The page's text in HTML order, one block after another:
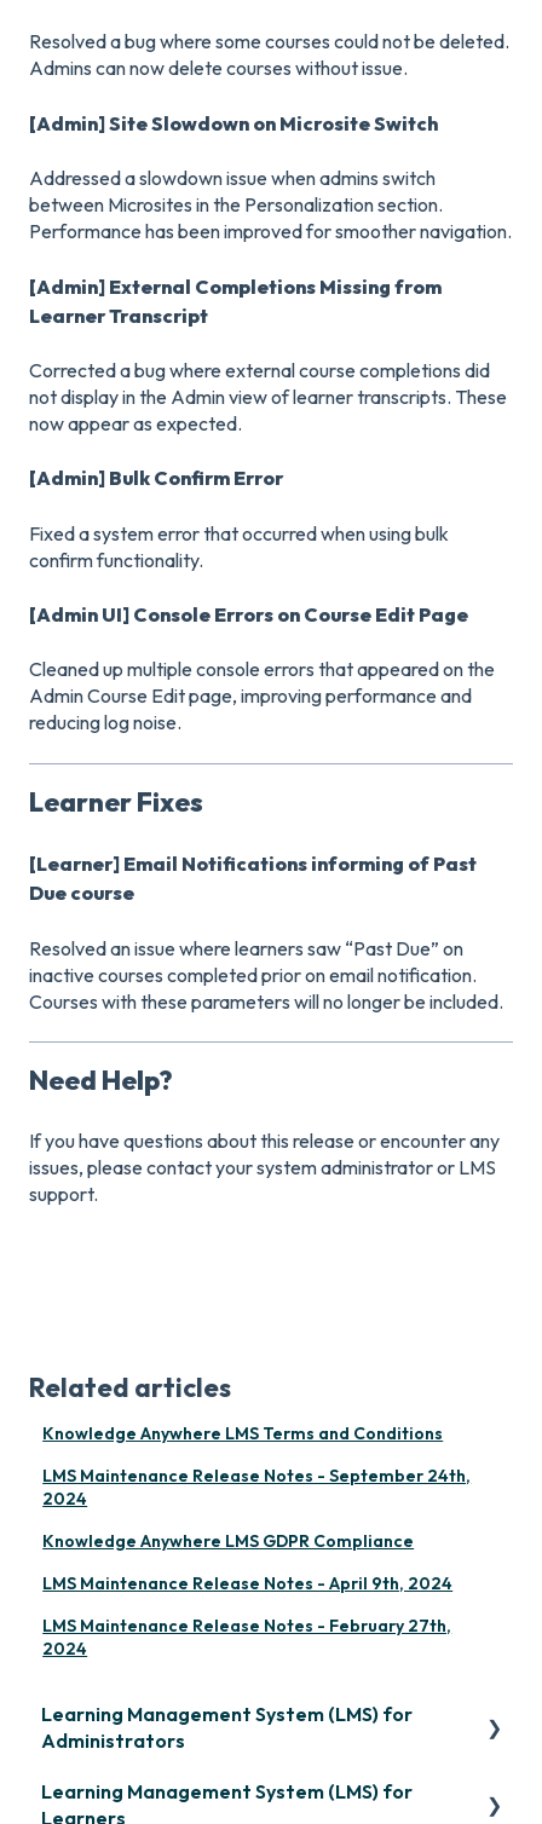
Resolved a bug where some courses could not be deleted.
Admins can now delete courses without issue.
[Admin] Site Slowdown on Microsite Switch
Addressed a slowdown issue when admins switch
between Microsites in the Personalization section.
Performance has been improved for smoother navigation.
[Admin] External Completions Missing from
Learner Transcript
Corrected a bug where external course completions did
not display in the Admin view of learner transcripts. These
now appear as expected.
[Admin] Bulk Confirm Error
Fixed a system error that occurred when using bulk
confirm functionality.
[Admin UI] Console Errors on Course Edit Page
Cleaned up multiple console errors that appeared on the
Admin Course Edit page, improving performance and
reducing log noise.
Learner Fixes
[Learner] Email Notifications informing of Past
Due course
Resolved an issue where learners saw “Past Due” on
inactive courses completed prior on email notification.
Courses with these parameters will no longer be included.
Need Help?
If you have questions about this release or encounter any
issues, please contact your system administrator or LMS
support.
Related articles
Knowledge Anywhere LMS Terms and Conditions
LMS Maintenance Release Notes - September 24th,
2024
Knowledge Anywhere LMS GDPR Compliance
LMS Maintenance Release Notes - April 9th, 2024
LMS Maintenance Release Notes - February 27th,
2024
Learning Management System (LMS) for
Administrators
Frequently Asked Questions
Learning Management System (LMS) for
Learners